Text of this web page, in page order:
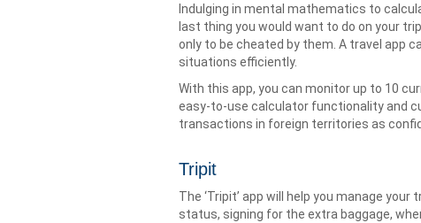
Indulging in mental mathematics to
last thing you would want to do on your
only to be cheated by them. A travel app
situations efficiently.
With this app, you can monitor up to 10
easy-to-use calculator functionality and
transactions in foreign territories as
Tripit
The ‘Tripit’ app will help you manage
status, signing for the extra baggage,